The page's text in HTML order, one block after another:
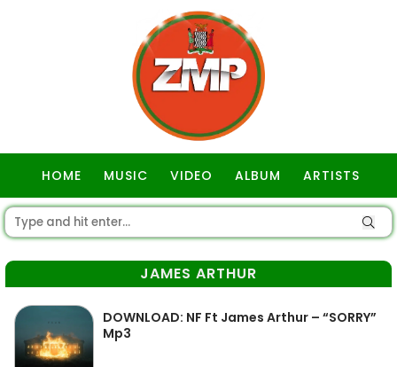
HOME MUSIC VIDEO ALBUM ARTISTS
JAMES ARTHUR
DOWNLOAD: NF Ft James Arthur – “SORRY”
Mp3